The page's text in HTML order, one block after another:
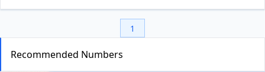
1
Recommended Numbers